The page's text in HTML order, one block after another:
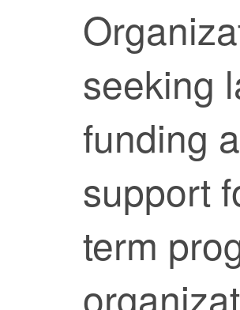
seeking
funding
support
term